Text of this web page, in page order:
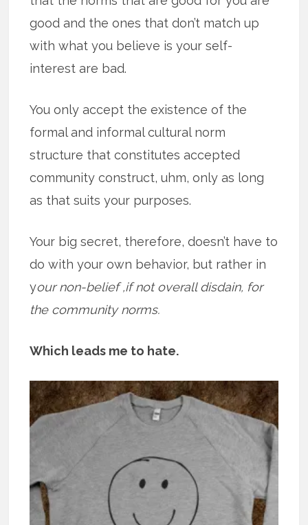
good and the ones that don’t match up
with what you believe is your self-
interest are bad.
You only accept the existence of the
formal and informal cultural norm
structure that constitutes accepted
community construct, uhm, only as long
as that suits your purposes.
Your big secret, therefore, doesn’t have to
do with your own behavior, but rather in
your non-belief ,if not overall disdain, for
the community norms.
Which leads me to hate.